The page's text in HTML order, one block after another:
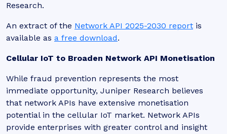
Research.
An extract of the Network API 2025-2030 report is
available as a free download.
Cellular IoT to Broaden Network API Monetisation
While fraud prevention represents the most
immediate opportunity, Juniper Research believes
that network APIs have extensive monetisation
potential in the cellular IoT market. Network APIs
provide enterprises with greater control and insight